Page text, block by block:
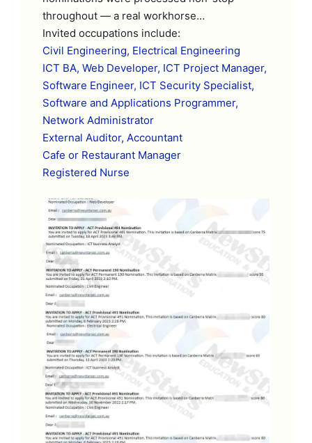
throughout — a real workhorse…
Invited occupations include:
Civil Engineering, Electrical Engineering
ICT BA, Web Developer, ICT Project Manager,
Software Engineer, ICT Security Specialist,
Software and Applications Programmer,
Network Administrator
External Auditor, Accountant
Cafe or Restaurant Manager
Registered Nurse